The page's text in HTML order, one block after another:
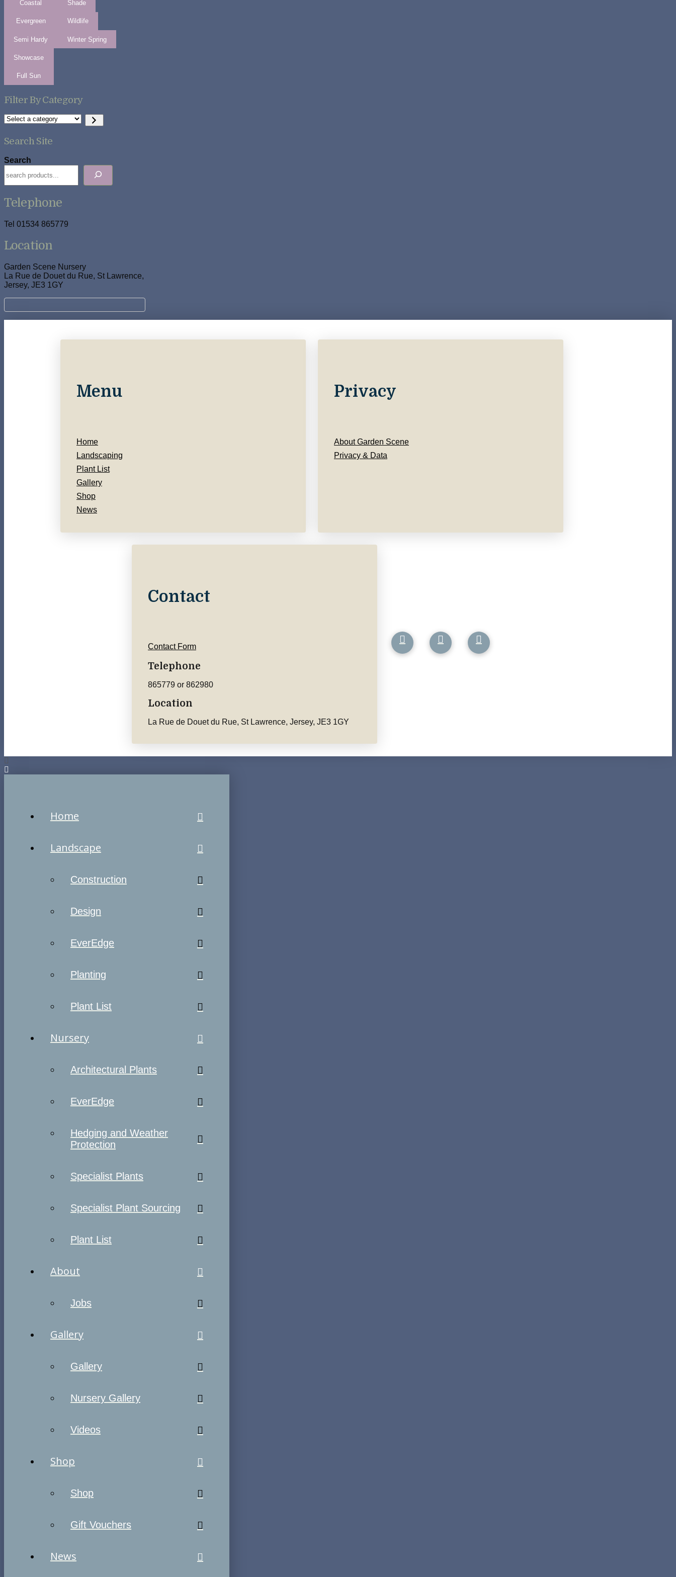
Coastal
Evergreen
Semi Hardy
Shade
Wildlife
Winter Spring
Showcase
Full Sun
Filter By Category
Select
category
Search Site
Search
Telephone
Tel 01534 865779
Location
Garden Scene Nursery
La Rue de Douet du Rue, St Lawrence,
Jersey, JE3 1GY
Menu
Home
Landscaping
Plant List
Gallery
Shop
News
Privacy
About Garden Scene
Privacy & Data
Contact
Contact Form
Telephone
865779 or 862980
Location
La Rue de Douet du Rue, St Lawrence, Jersey, JE3 1GY
Home
Landscape
Construction
Design
EverEdge
Planting
Plant List
Nursery
Architectural Plants
EverEdge
Hedging and Weather
Protection
Specialist Plants
Specialist Plant Sourcing
Plant List
About
Jobs
Gallery
Gallery
Nursery Gallery
Videos
Shop
Shop
Gift Vouchers
News